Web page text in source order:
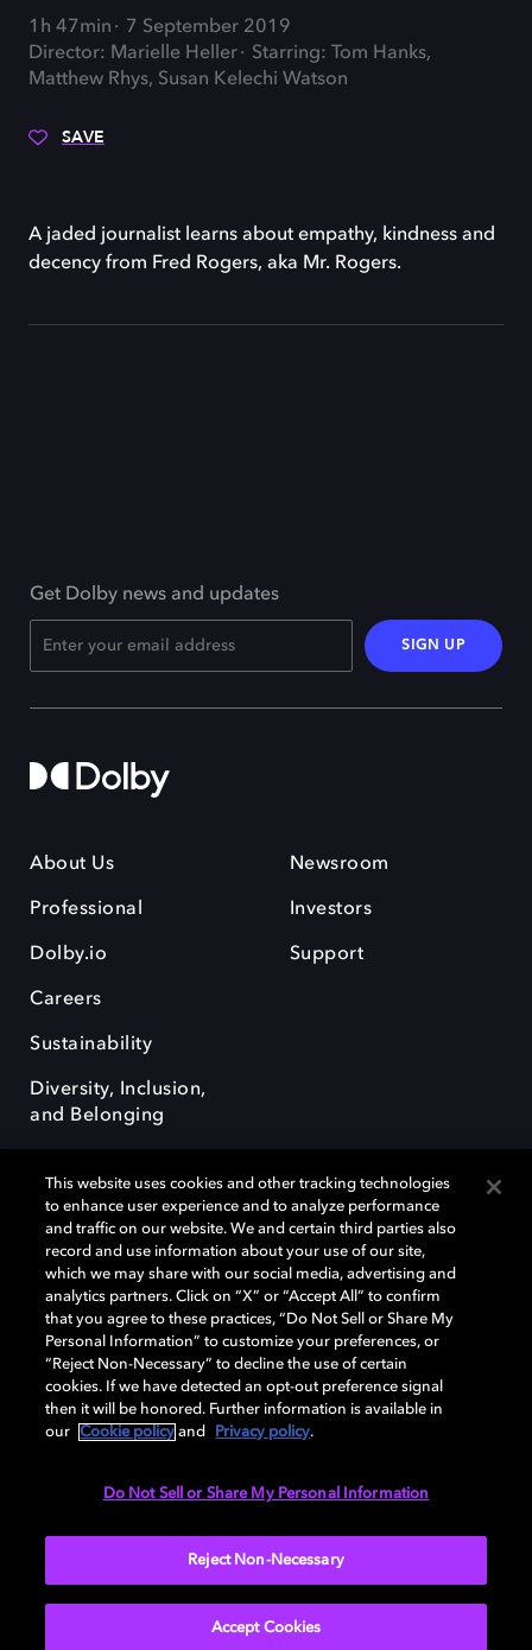
1h 47min
7 September 2019
Director: Marielle Heller
Starring: Tom Hanks,
Matthew Rhys, Susan Kelechi Watson
SAVE
A jaded journalist learns about empathy, kindness and
decency from Fred Rogers, aka Mr. Rogers.
Get Dolby news and updates
SIGN UP
About Us
Professional
Dolby.io
Careers
Sustainability
Diversity, Inclusion,
and Belonging
Newsroom
Investors
Support
Dolby, the double-D symbol, Dolby Atmos, Dolby Vision, and Dolby
OptiView are trademarks or registered trademarks of Dolby
Laboratories Licensing Corporation or its affiliates. Other trademarks
remain the property of their respective owners. © 2026 Dolby
Laboratories, Inc. All rights reserved.
Cookie Manager Terms of use Governance
This website uses cookies and other tracking technologies
to enhance user experience and to analyze performance
and traffic on our website. We and certain third parties also
record and use information about your use of our site,
which we may share with our social media, advertising and
analytics partners. Click on “X” or “Accept All” to confirm
that you agree to these practices, “Do Not Sell or Share My
Personal Information” to customize your preferences, or
“Reject Non-Necessary” to decline the use of certain
cookies. If we have detected an opt-out preference signal
then it will be honored. Further information is available in
our
Cookie policy and Privacy policy.
Do Not Sell or Share My Personal Information
Reject Non-Necessary
Accept Cookies